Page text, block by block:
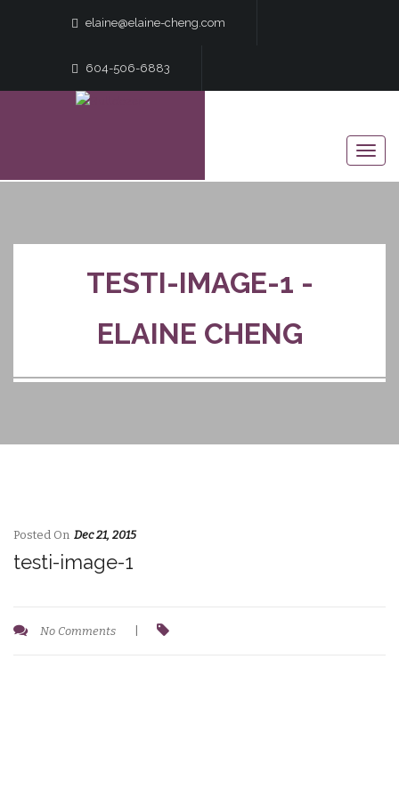
elaine@elaine-cheng.com
604-506-6883
TESTI-IMAGE-1 -
ELAINE CHENG
Posted On Dec 21, 2015
testi-image-1
No Comments